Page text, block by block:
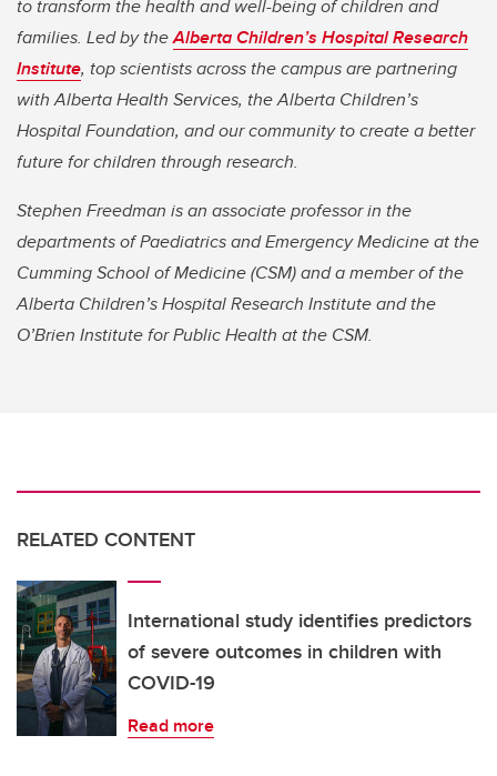
to transform the health and well-being of children and
families. Led by theAlberta Children’s Hospital Research
Institute, top scientists across the campus are partnering
with Alberta Health Services, the Alberta Children’s
Hospital Foundation, and our community to create a better
future for children through research.
Stephen Freedman is an associate professor in the
departments of Paediatrics and Emergency Medicine at the
Cumming School of Medicine (CSM) and a member of the
Alberta Children’s Hospital Research Institute and the
O’Brien Institute for Public Health at the CSM.
RELATED CONTENT
International study identifies predictors
of severe outcomes in children with
COVID-19
Read more